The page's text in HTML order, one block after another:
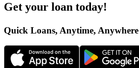
Get your loan today!
Quick Loans, Anytime, Anywhere